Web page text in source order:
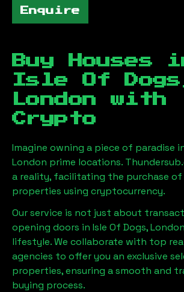
Enquire
Buy Houses
Isle Of
London with
Crypto
Imagine owning a piece of paradise
London prime locations.
a reality, facilitating the purchase of
properties using cryptocurrency.
Our service is not just about
opening doors in Isle Of Dogs, London
lifestyle. We collaborate with top
agencies to offer you an exclusive
properties, ensuring a smooth and
buying process.